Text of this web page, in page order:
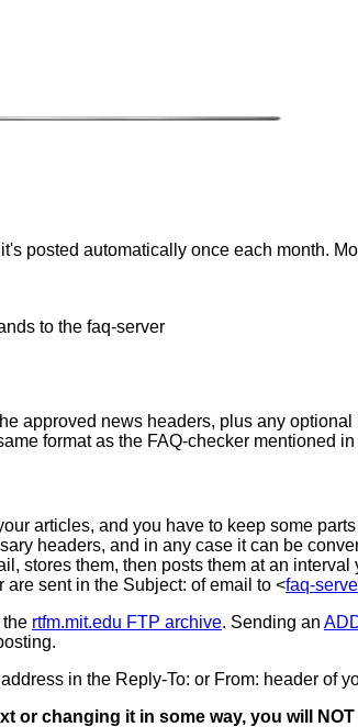
posted automatically once each month.
to the faq-server
approved news headers, plus any
format as the FAQ-checker mentioned in
articles, and you have to keep some
headers, and in any case it can be
stores them, then posts them at an
sent in the Subject: of email to <faq-
the rtfm.mit.edu FTP archive. Sending an
in the Reply-To: or From: header of
changing it in some way, you will